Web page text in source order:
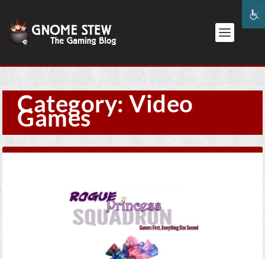
Category:Video
Games